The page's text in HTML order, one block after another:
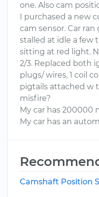
one. Also cam
I purchased a new
cam sensor. Car
stalled at idle a few
sitting at red light.
2/3. Replaced both
plugs/ wires, 1 coil
pigtails attached w
misfire?
My car has 200000
My car has an
Camshaft Position